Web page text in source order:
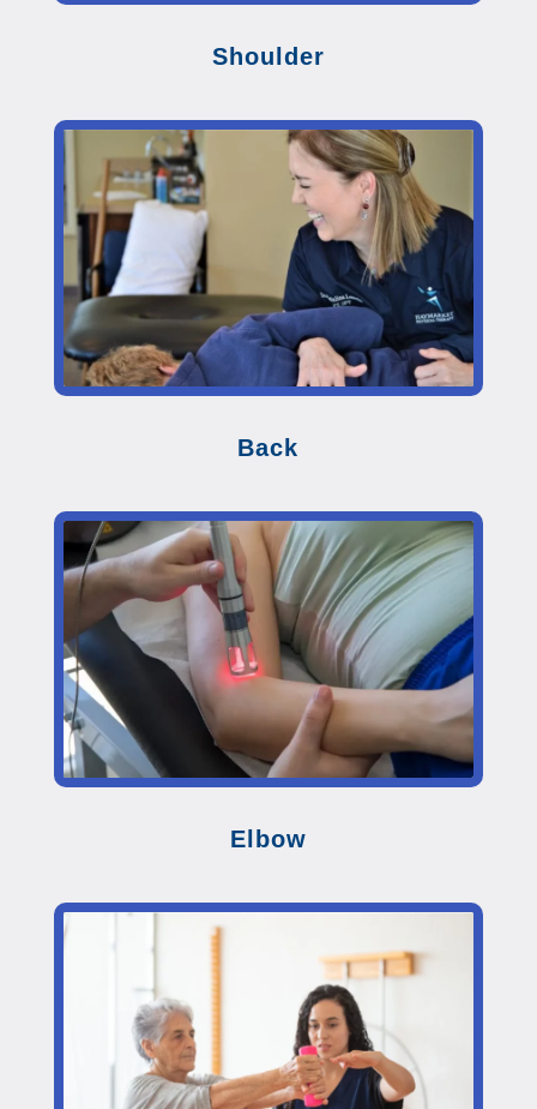
Shoulder
Back
Elbow